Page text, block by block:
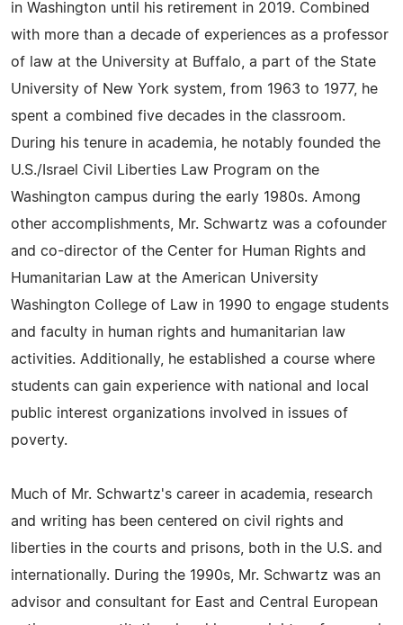
in Washington until his retirement in 2019. Combined
with more than a decade of experiences as a professor
of law at the University at Buffalo, a part of the State
University of New York system, from 1963 to 1977, he
spent a combined five decades in the classroom.
During his tenure in academia, he notably founded the
U.S./Israel Civil Liberties Law Program on the
Washington campus during the early 1980s. Among
other accomplishments, Mr. Schwartz was a cofounder
and co-director of the Center for Human Rights and
Humanitarian Law at the American University
Washington College of Law in 1990 to engage students
and faculty in human rights and humanitarian law
activities. Additionally, he established a course where
students can gain experience with national and local
public interest organizations involved in issues of
poverty.
Much of Mr. Schwartz's career in academia, research
and writing has been centered on civil rights and
liberties in the courts and prisons, both in the U.S. and
internationally. During the 1990s, Mr. Schwartz was an
advisor and consultant for East and Central European